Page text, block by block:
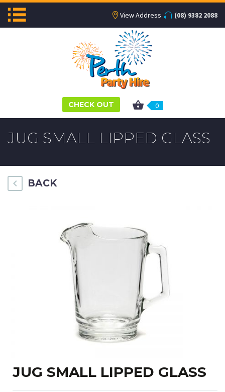
View Address (08) 9382 2088
CHECK OUT 0
JUG SMALL LIPPED GLASS
BACK
JUG SMALL LIPPED GLASS